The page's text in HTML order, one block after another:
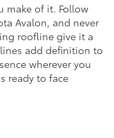
make of it. Follow
Avalon, and never
roofline give it a
add definition to
wherever you
ready to face